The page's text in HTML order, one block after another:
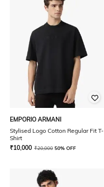
EMPORIO ARMANI
Stylised Logo Cotton Regular Fit T-
Shirt
₹10,000 ₹20,000 50% OFF